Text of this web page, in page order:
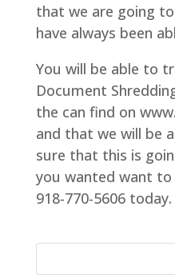
that we are going
have always been
You will be able to
Document
the can find on
and that we will be
sure that this is
you wanted want
918-770-5606 today.